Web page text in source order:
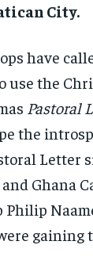
City.
have
the
Pastoral
the
Letter
Ghana
Philip
gaining